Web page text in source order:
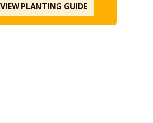
VIEW PLANTING GUIDE